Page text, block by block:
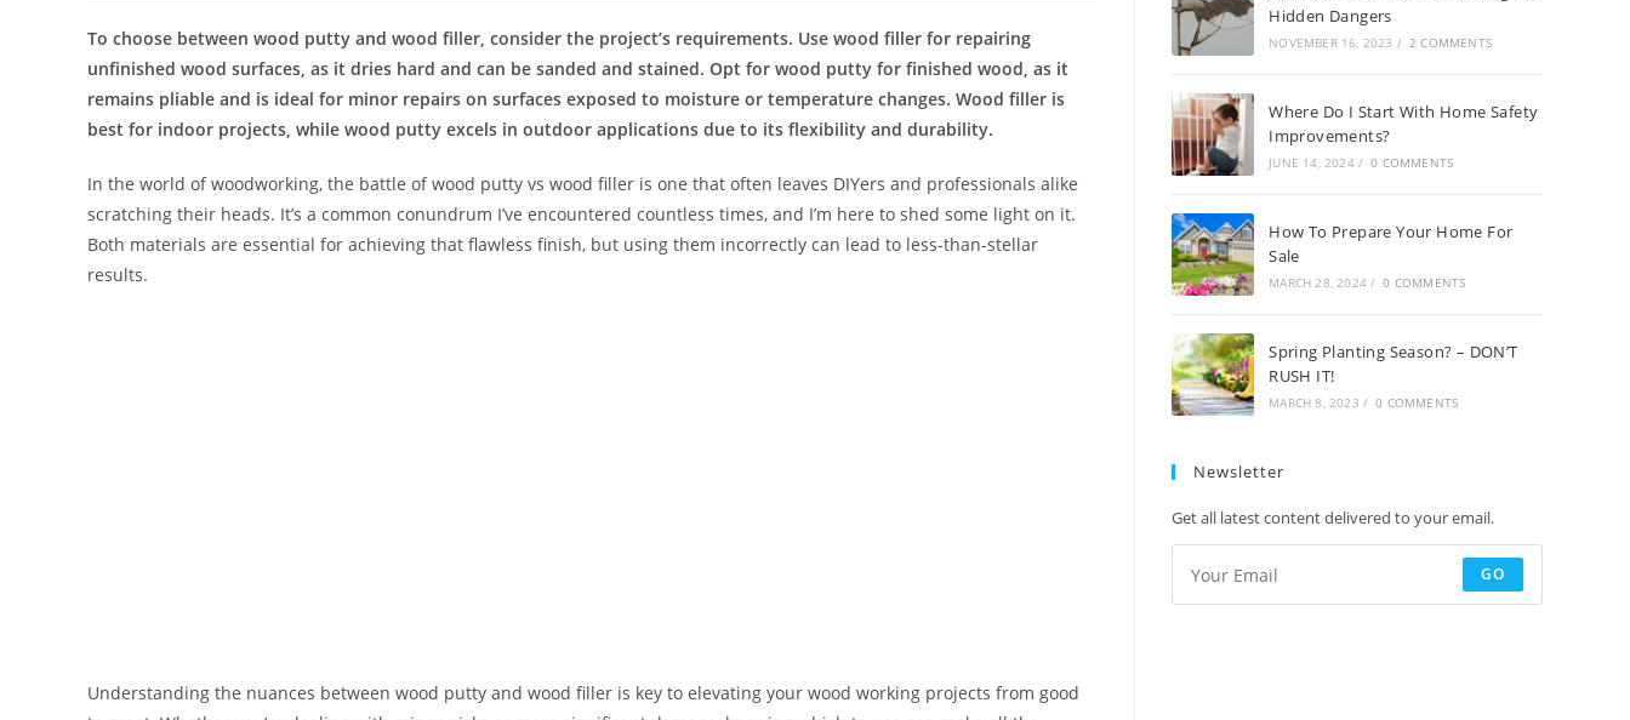
To choose between wood putty and wood filler, consider the project’s requirements. Use wood filler for repairing
unfinished wood surfaces, as it dries hard and can be sanded and stained. Opt for wood putty for finished wood, as it
remains pliable and is ideal for minor repairs on surfaces exposed to moisture or temperature changes. Wood filler is
best for indoor projects, while wood putty excels in outdoor applications due to its flexibility and durability.
In the world of woodworking, the battle of wood putty vs wood filler is one that often leaves DIYers and professionals alike
scratching their heads. It’s a common conundrum I’ve encountered countless times, and I’m here to shed some light on it.
Both materials are essential for achieving that flawless finish, but using them incorrectly can lead to less-than-stellar
results.
Understanding the nuances between wood putty and wood filler is key to elevating your wood working projects from good
Hidden Dangers
NOVEMBER 16, 2023 / 2 COMMENTS
Where Do I Start With Home Safety
Improvements?
JUNE 14, 2024 / 0 COMMENTS
How To Prepare Your Home For
Sale
MARCH 28, 2024 / 0 COMMENTS
Spring Planting Season? – DON’T
RUSH IT!
MARCH 8, 2023 / 0 COMMENTS
Newsletter
Get all latest content delivered to your email.
GO